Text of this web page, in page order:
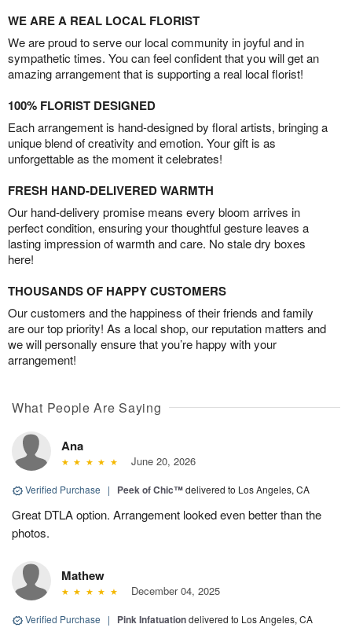
WE ARE A REAL LOCAL FLORIST
We are proud to serve our local community in joyful and in
sympathetic times. You can feel confident that you will get an
amazing arrangement that is supporting a real local florist!
100% FLORIST DESIGNED
Each arrangement is hand-designed by floral artists, bringing a
unique blend of creativity and emotion. Your gift is as
unforgettable as the moment it celebrates!
FRESH HAND-DELIVERED WARMTH
Our hand-delivery promise means every bloom arrives in
perfect condition, ensuring your thoughtful gesture leaves a
lasting impression of warmth and care. No stale dry boxes
here!
THOUSANDS OF HAPPY CUSTOMERS
Our customers and the happiness of their friends and family
are our top priority! As a local shop, our reputation matters and
we will personally ensure that you’re happy with your
arrangement!
What People Are Saying
Ana
June 20, 2026
Verified Purchase | Peek of Chic™delivered to Los Angeles, CA
Great DTLA option. Arrangement looked even better than the
photos.
Mathew
December 04, 2025
Verified Purchase | Pink Infatuationdelivered to Los Angeles, CA